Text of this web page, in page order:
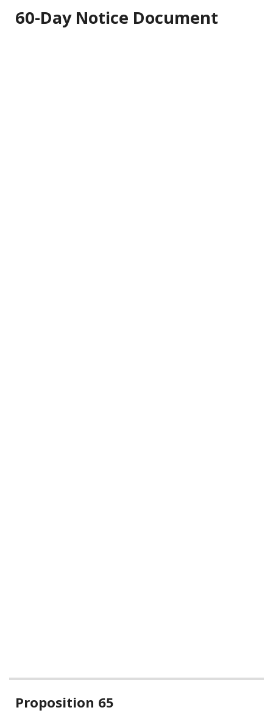
60-Day Notice Document
Related
Proposition 65